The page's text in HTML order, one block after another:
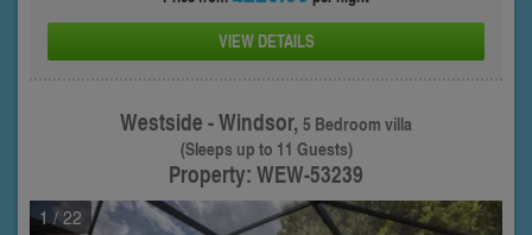
VIEW DETAILS
Westside - Windsor,5 Bedroom villa
(Sleeps up to 11 Guests)
Property: WEW-53239
1/ 22